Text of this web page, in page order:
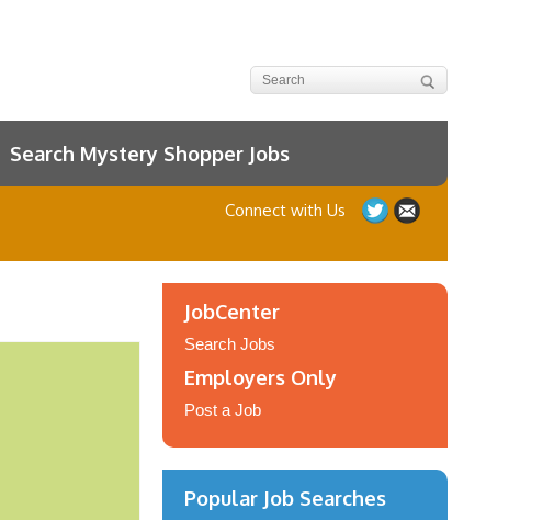
Search Mystery Shopper Jobs
Connect with Us
JobCenter
Search Jobs
Employers Only
Post a Job
Popular Job Searches